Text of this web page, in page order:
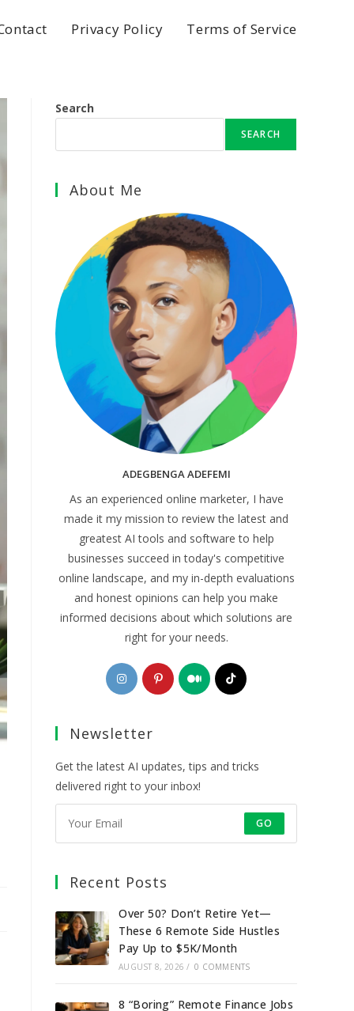
Privacy Policy Terms of Service
Search
SEARCH
About Me
ADEGBENGA ADEFEMI
As an experienced online marketer, I have
made it my mission to review the latest and
greatest AI tools and software to help
businesses succeed in today's competitive
online landscape, and my in-depth evaluations
and honest opinions can help you make
informed decisions about which solutions are
right for your needs.
Opens
in
new
Opens
in
Opens
in
Opens
Newsletter
Get the latest AI updates, tips and tricks
delivered right to your inbox!
GO
Recent Posts
Over 50? Don’t Retire Yet—
These 6 Remote Side Hustles
Pay Up to $5K/Month
AUGUST 8, 2026 / 0 COMMENTS
8 “Boring” Remote Finance Jobs